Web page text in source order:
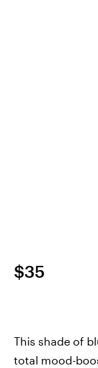
$35
This shade of
total mood-